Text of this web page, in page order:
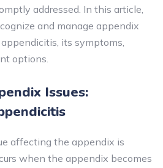
addressed. In this article,
and manage appendix
its symptoms,
options.
Issues:
affecting the appendix is
when the appendix becomes